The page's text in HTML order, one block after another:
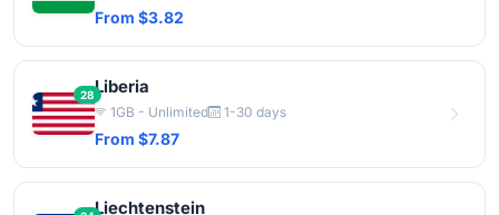
From $3.82
28Liberia
1GB - Unlimited 1-30 days
From $7.87
Liechtenstein